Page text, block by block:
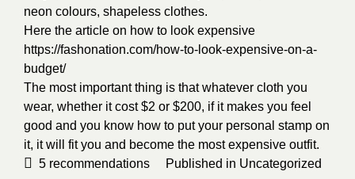
neon colours, shapeless clothes.
Here the article on how to look expensive
https://fashonation.com/how-to-look-expensive-on-a-
budget/
The most important thing is that whatever cloth you
wear, whether it cost $2 or $200, if it makes you feel
good and you know how to put your personal stamp on
it, it will fit you and become the most expensive outfit.
5 recommendations Published in Uncategorized